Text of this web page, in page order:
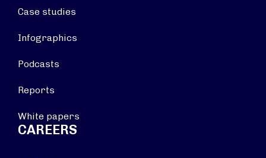
Case studies
Infographics
Podcasts
Reports
White papers
CAREERS